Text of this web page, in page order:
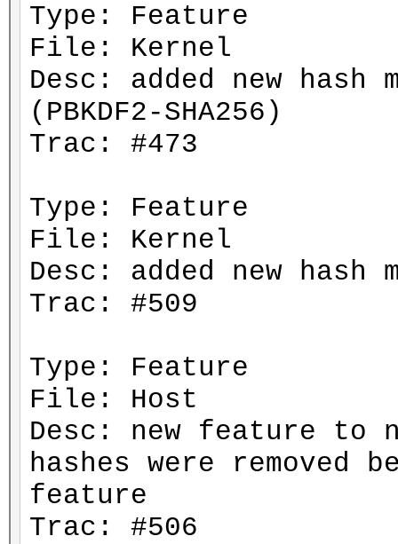
Type: Feature
File: Kernel
Desc: added new hash
(PBKDF2-SHA256)
Trac: #473
Type: Feature
File: Kernel
Desc: added new hash
Trac: #509
Type: Feature
File: Host
Desc: new feature to
hashes were removed
feature
Trac: #506